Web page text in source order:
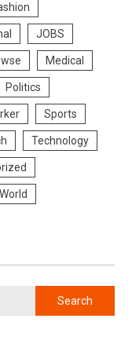
JOBS
Medical
Politics
Sports
Technology
World